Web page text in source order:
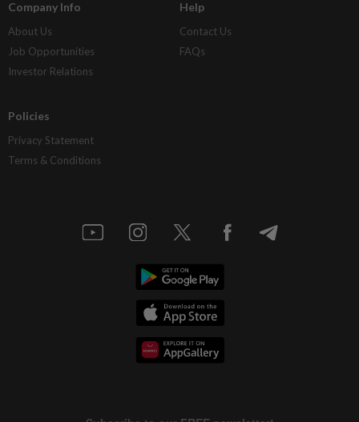
Company Info
About Us
Job Opportunities
Investor Relations
Help
Contact Us
FAQs
Policies
Privacy Statement
Terms & Conditions